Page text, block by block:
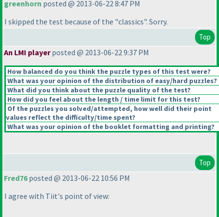
greenhorn posted @ 2013-06-22 8:47 PM
I skipped the test because of the "classics". Sorry.
Top
An LMI playerposted @ 2013-06-22 9:37 PM
How balanced do you think the puzzle types of this test were?
What was your opinion of the distribution of easy/hard puzzles?
What did you think about the puzzle quality of the test?
How did you feel about the length / time limit for this test?
Of the puzzles you solved/attempted, how well did their point
values reflect the difficulty/time spent?
What was your opinion of the booklet formatting and printing?
Top
Fred76posted @ 2013-06-22 10:56 PM
I agree with Tiit's point of view: